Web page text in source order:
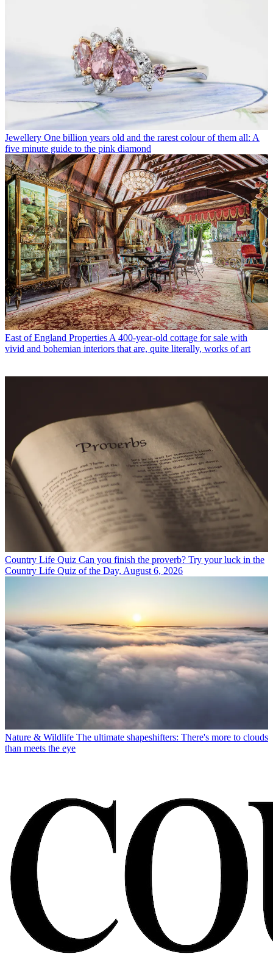
Jewellery One billion years old and the rarest colour of them all: A
five minute guide to the pink diamond
East of England Properties A 400-year-old cottage for sale with
vivid and bohemian interiors that are, quite literally, works of art
Country Life Quiz Can you finish the proverb? Try your luck in the
Country Life Quiz of the Day, August 6, 2026
Nature & Wildlife The ultimate shapeshifters: There's more to clouds
than meets the eye